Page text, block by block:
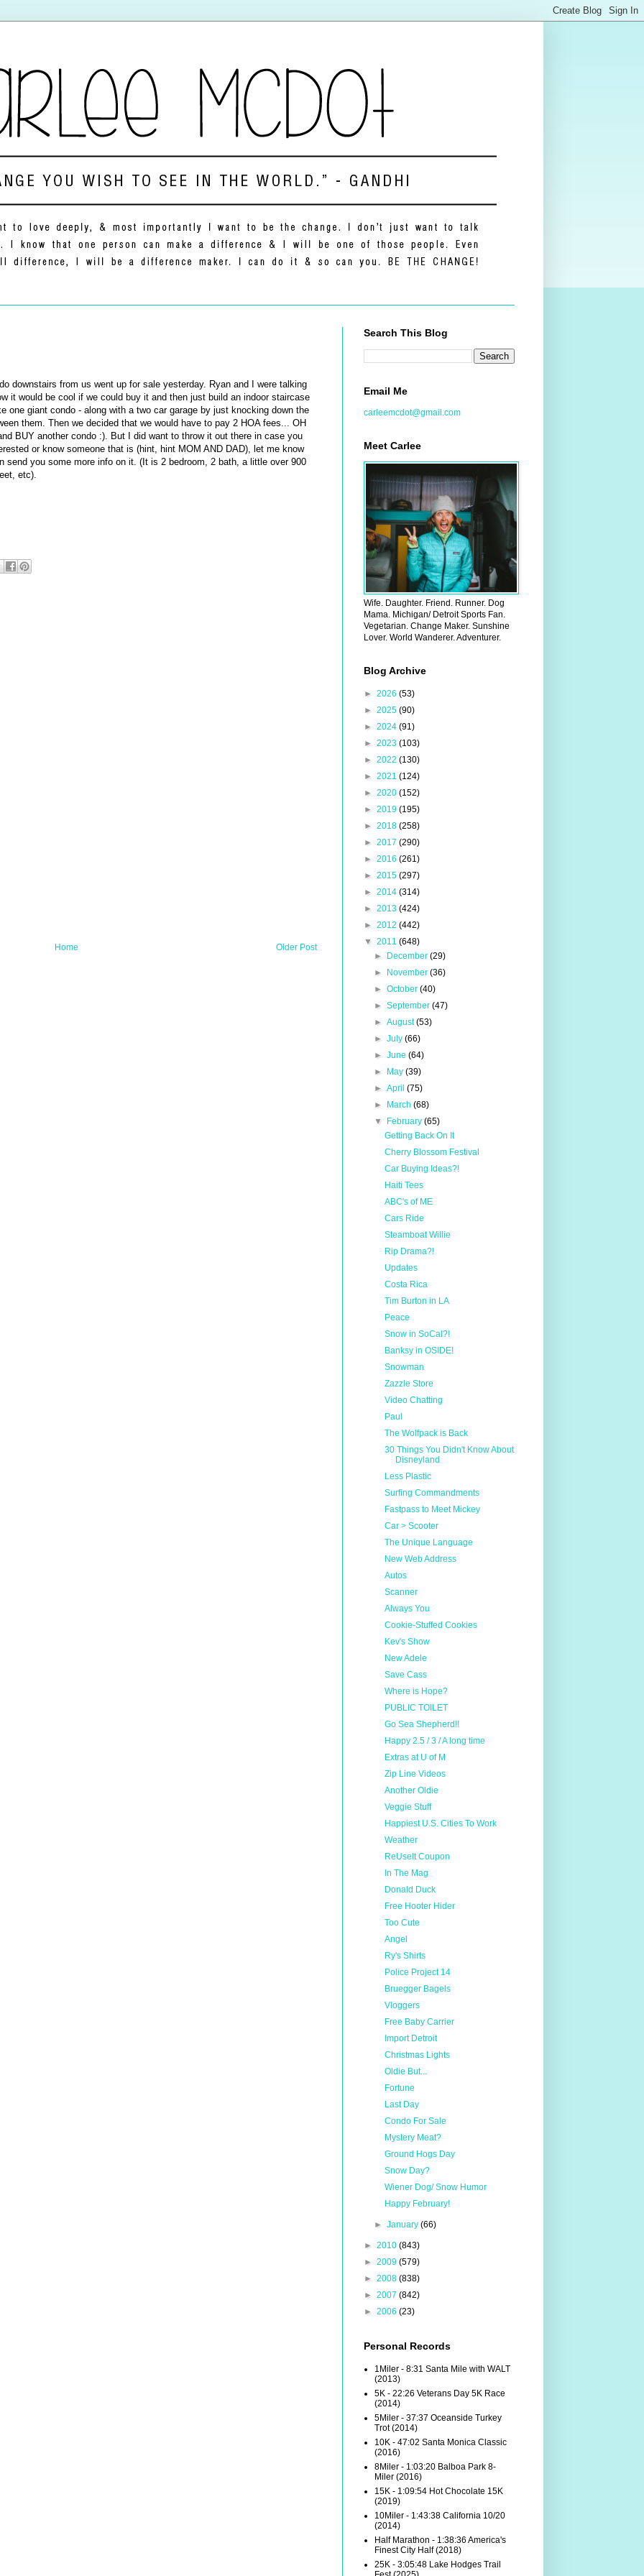
downstairs from us went up for sale yesterday. Ryan and I were talking
it would be cool if we could buy it and then just build an indoor staircase
one giant condo - along with a two car garage by just knocking down the
them. Then we decided that we would have to pay 2 HOA fees... OH
BUY another condo :). But I did want to throw it out there in case you
or know someone that is (hint, hint MOM AND DAD), let me know
send you some more info on it. (It is 2 bedroom, 2 bath, a little over 900
etc).
Older Post
Home
Search This Blog
Email Me
carleemcdot@gmail.com
Meet Carlee
Wife. Daughter. Friend. Runner. Dog
Mama. Michigan/ Detroit Sports Fan.
Vegetarian. Change Maker. Sunshine
Lover. World Wanderer. Adventurer.
Blog Archive
► 2026 (53)
► 2025 (90)
► 2024 (91)
► 2023 (103)
► 2022 (130)
► 2021 (124)
► 2020 (152)
► 2019 (195)
► 2018 (258)
► 2017 (290)
► 2016 (261)
► 2015 (297)
► 2014 (314)
► 2013 (424)
► 2012 (442)
▼ 2011 (648)
►
December (29)
►
November (36)
► October (40)
► September (47)
► August(53)
► July (66)
► June (64)
►
May (39)
► April (75)
►
March (68)
▼
February (65)
Getting Back On It
Cherry Blossom Festival
Car Buying Ideas?!
Haiti Tees
ABC's of ME
Cars Ride
Steamboat Willie
Rip Drama?!
Updates
Costa Rica
Tim Burton in LA
Peace
Snow in SoCal?!
Banksy in OSIDE!
Snowman
Zazzle Store
Video Chatting
Paul
The Wolfpack is Back
30 Things You Didn't Know About
Disneyland
Less Plastic
Surfing Commandments
Fastpass to Meet Mickey
Car > Scooter
The Unique Language
New Web Address
Autos
Scanner
Always You
Cookie-Stuffed Cookies
Kev's Show
New Adele
Save Cass
Where is Hope?
PUBLIC TOILET
Go Sea Shepherd!!
Happy 2.5 / 3 / A long time
Extras at U of M
Zip Line Videos
Another Oldie
Veggie Stuff
Happiest U.S. Cities To Work
Weather
ReUseIt Coupon
In The Mag
Donald Duck
Free Hooter Hider
Too Cute
Angel
Ry's Shirts
Police Project 14
Bruegger Bagels
Vloggers
Free Baby Carrier
Import Detroit
Christmas Lights
Oldie But...
Fortune
Last Day
Condo For Sale
Mystery Meat?
Ground Hogs Day
Snow Day?
Wiener Dog/ Snow Humor
Happy February!
► January (66)
► 2010 (843)
► 2009 (579)
► 2008 (838)
► 2007 (842)
► 2006 (23)
Personal Records
1Miler - 8:31 Santa Mile with WALT
(2013)
5K - 22:26 Veterans Day 5K Race
(2014)
5Miler - 37:37 Oceanside Turkey
Trot (2014)
10K - 47:02 Santa Monica Classic
(2016)
8Miler - 1:03:20 Balboa Park 8-
Miler (2016)
15K - 1:09:54 Hot Chocolate 15K
(2019)
10Miler - 1:43:38 California 10/20
(2014)
Half Marathon - 1:38:36 America's
Finest City Half (2018)
25K - 3:05:48 Lake Hodges Trail